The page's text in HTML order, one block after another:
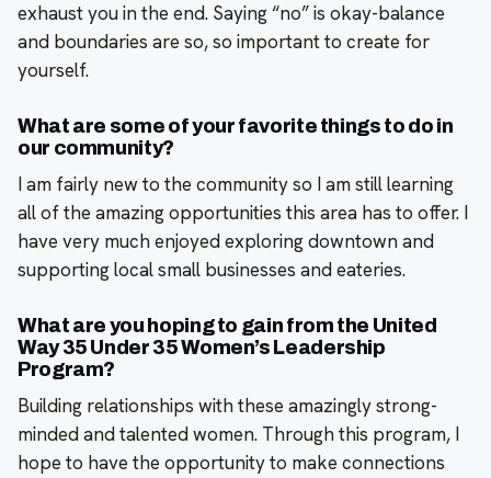
exhaust you in the end. Saying “no” is okay-balance
and boundaries are so, so important to create for
yourself.
What are some of your favorite things to do in
our community?
I am fairly new to the community so I am still learning
all of the amazing opportunities this area has to offer. I
have very much enjoyed exploring downtown and
supporting local small businesses and eateries.
What are you hoping to gain from the United
Way 35 Under 35 Women’s Leadership
Program?
Building relationships with these amazingly strong-
minded and talented women. Through this program, I
hope to have the opportunity to make connections